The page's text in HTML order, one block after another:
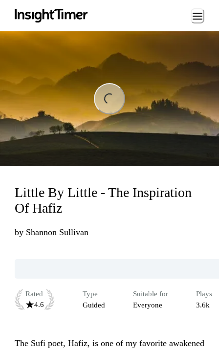
Loading...
Little By Little - The Inspiration
Of Hafiz
by Shannon Sullivan
Rated
4.6
Type
Guided
Suitable for
Everyone
Plays
3.6k
The Sufi poet, Hafiz, is one of my favorite awakened